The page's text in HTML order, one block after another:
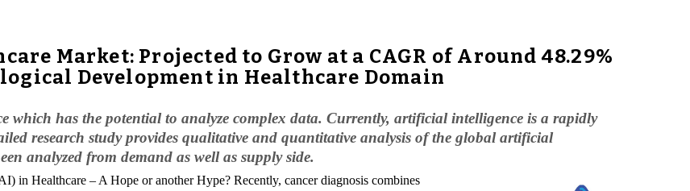
Market: Projected to Grow at a CAGR of Around 48.29%
Development in Healthcare Domain
which has the potential to analyze complex data. Currently, artificial intelligence is a rapidly
research study provides qualitative and quantitative analysis of the global artificial
analyzed from demand as well as supply side.
in Healthcare – A Hope or another Hype? Recently, cancer diagnosis combines